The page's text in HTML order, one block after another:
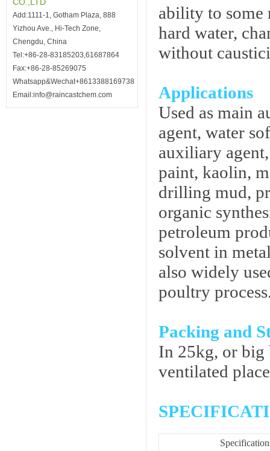
Add:1111-1, Gotham Plaza, 888
Yizhou Ave., Hi-Tech Zone,
Chengdu, China
Tel:+86-28-83185203,61687864
Fax:+86-28-85269075
Whatsapp&Wechat+8613388169738
Email:info@raincastchem.com
ability to some
hard water,
without
Applications
Used as main
agent, water
auxiliary
paint, kaolin,
drilling mud,
organic
petroleum
solvent in
also widely
poultry
Packing and
In 25kg, or big
ventilated